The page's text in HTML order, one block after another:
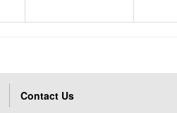
Contact Us